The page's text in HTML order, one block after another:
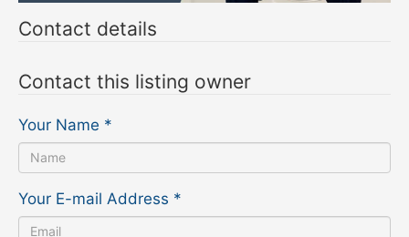
Contact details
Contact this listing owner
Your Name *
Your E-mail Address *